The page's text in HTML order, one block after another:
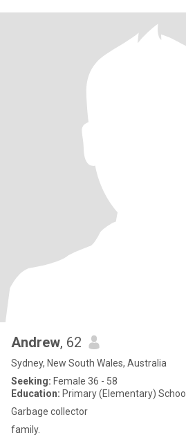
Andrew, 62
Sydney, New South Wales, Australia
Seeking: Female 36 - 58
Education: Primary (Elementary) School
Garbage collector
family.